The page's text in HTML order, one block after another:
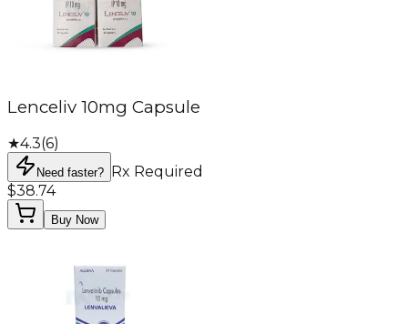
Lenceliv 10mg Capsule
★4.3(6)
Need faster? Rx Required
$38.74
Buy Now